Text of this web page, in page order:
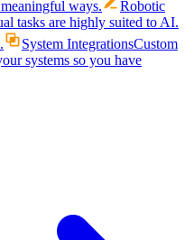
ways.
Robotic
tasks are highly suited to AI.
System IntegrationsCustom
systems so you have